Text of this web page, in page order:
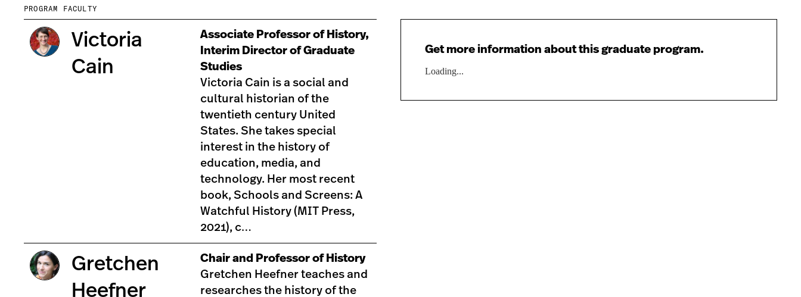
PROGRAM FACULTY
Victoria
Cain
Associate Professor of History,
Interim Director of Graduate
Studies
Victoria Cain is a social and
cultural historian of the
twentieth century United
States. She takes special
interest in the history of
education, media, and
technology. Her most recent
book, Schools and Screens: A
Watchful History (MIT Press,
2021), c…
Gretchen
Heefner
Chair and Professor of History
Gretchen Heefner teaches and
researches the history of the
Get more information about this graduate program.
Loading...